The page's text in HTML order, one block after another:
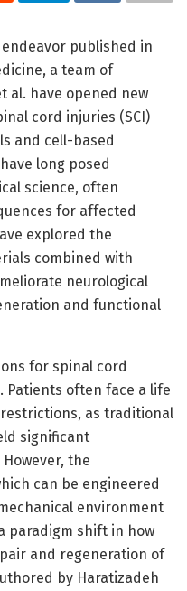
published in
a team of
al. have opened new
cord injuries (SCI)
and cell-based
long posed
science, often
for affected
explored the
combined with
neurological
and functional
for spinal cord
Patients often face a life
as traditional
significant
the
can be engineered
environment
paradigm shift in how
and regeneration of
by Haratizadeh